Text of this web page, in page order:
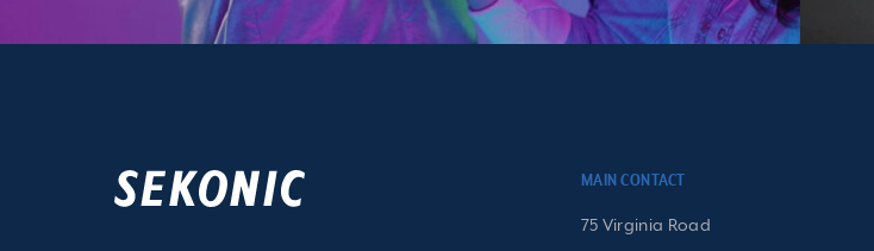
MAIN CONTACT
75 Virginia Road